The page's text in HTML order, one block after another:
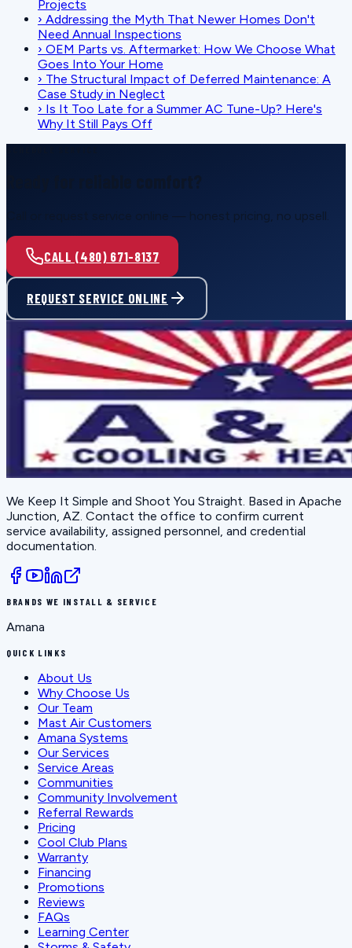
Projects
› Addressing the Myth That Newer Homes Don't
Need Annual Inspections
› OEM Parts vs. Aftermarket: How We Choose What
Goes Into Your Home
› The Structural Impact of Deferred Maintenance: A
Case Study in Neglect
› Is It Too Late for a Summer AC Tune-Up? Here's
Why It Still Pays Off
Call or request service online — honest pricing, no upsell.
CALL (480) 671-8137
REQUEST SERVICE ONLINE
We Keep It Simple and Shoot You Straight . Based in Apache
Junction, AZ . Contact the office to confirm current
service availability, assigned personnel, and credential
documentation.
BRANDS WE INSTALL & SERVICE
Amana
QUICK LINKS
About Us
Why Choose Us
Our Team
Mast Air Customers
Amana Systems
Our Services
Service Areas
Communities
Community Involvement
Referral Rewards
Pricing
Cool Club Plans
Warranty
Financing
Promotions
Reviews
FAQs
Learning Center